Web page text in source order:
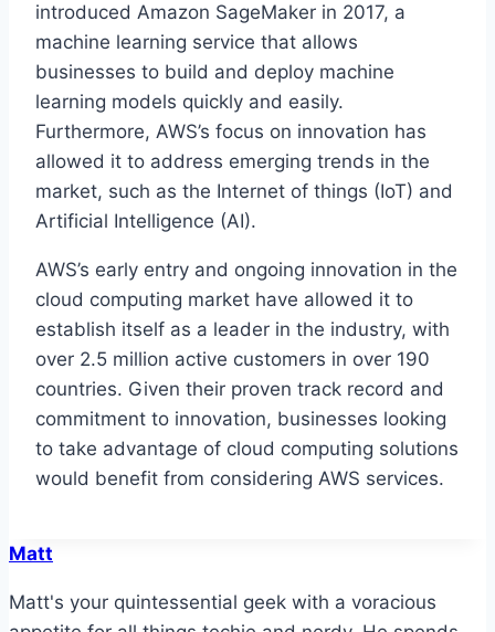
introduced Amazon SageMaker in 2017, a
machine learning service that allows
businesses to build and deploy machine
learning models quickly and easily.
Furthermore, AWS’s focus on innovation has
allowed it to address emerging trends in the
market, such as the Internet of things (IoT) and
Artificial Intelligence (AI).
AWS’s early entry and ongoing innovation in the
cloud computing market have allowed it to
establish itself as a leader in the industry, with
over 2.5 million active customers in over 190
countries. Given their proven track record and
commitment to innovation, businesses looking
to take advantage of cloud computing solutions
would benefit from considering AWS services.
Matt
Matt's your quintessential geek with a voracious